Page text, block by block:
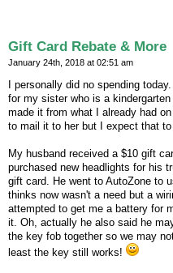
Gift Card Rebate & More
January 24th, 2018 at 02:51 am
I personally did no spending
for my sister who is a
made it from what I already had
to mail it to her but I expect that
My husband received a $10 gift
purchased new headlights for his
gift card. He went to AutoZone to
thinks now wasn't a need but a
attempted to get me a battery for
it. Oh, actually he also said he
the key fob together so we may
least the key still works!